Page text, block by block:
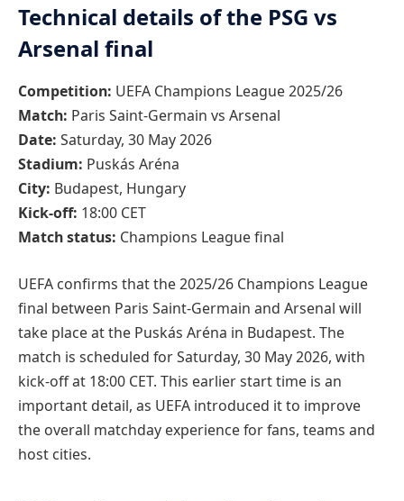
Technical details of the PSG vs
Arsenal final
Competition: UEFA Champions League 2025/26
Match: Paris Saint-Germain vs Arsenal
Date: Saturday, 30 May 2026
Stadium: Puskás Aréna
City: Budapest, Hungary
Kick-off: 18:00 CET
Match status: Champions League final
UEFA confirms that the 2025/26 Champions League
final between Paris Saint-Germain and Arsenal will
take place at the Puskás Aréna in Budapest. The
match is scheduled for Saturday, 30 May 2026, with
kick-off at 18:00 CET. This earlier start time is an
important detail, as UEFA introduced it to improve
the overall matchday experience for fans, teams and
host cities.